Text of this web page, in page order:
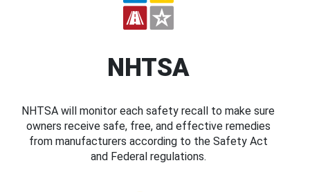
NHTSA
NHTSA will monitor each safety recall to make sure
owners receive safe, free, and effective remedies
from manufacturers according to the Safety Act
and Federal regulations.